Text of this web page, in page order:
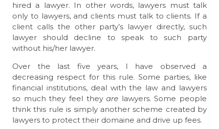
hired a lawyer. In other words, lawyers must talk
only to lawyers, and clients must talk to clients. If a
client calls the other party’s lawyer directly, such
lawyer should decline to speak to such party
without his/her lawyer.
Over the last five years, I have observed a
decreasing respect for this rule. Some parties, like
financial institutions, deal with the law and lawyers
so much they feel theyare lawyers. Some people
think this rule is simply another scheme created by
lawyers to protect their domaine and drive up fees.